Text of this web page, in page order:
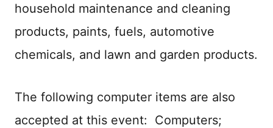
household maintenance and cleaning
products, paints, fuels, automotive
chemicals, and lawn and garden products.
The following computer items are also
accepted at this event: Computers;